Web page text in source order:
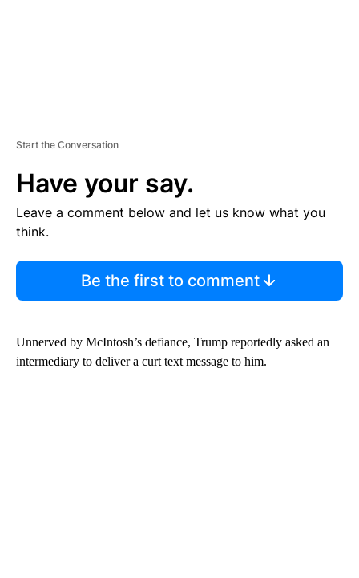
Start the Conversation
Have your say.
Leave a comment below and let us know what you
think.
Be the first to comment
Unnerved by McIntosh’s defiance, Trump reportedly asked an
intermediary to deliver a curt text message to him.